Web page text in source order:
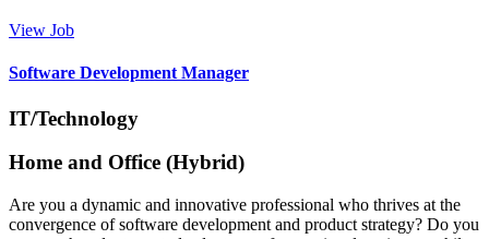
View Job
Software Development Manager
IT/Technology
Home and Office (Hybrid)
Are you a dynamic and innovative professional who thrives at the
convergence of software development and product strategy? Do you